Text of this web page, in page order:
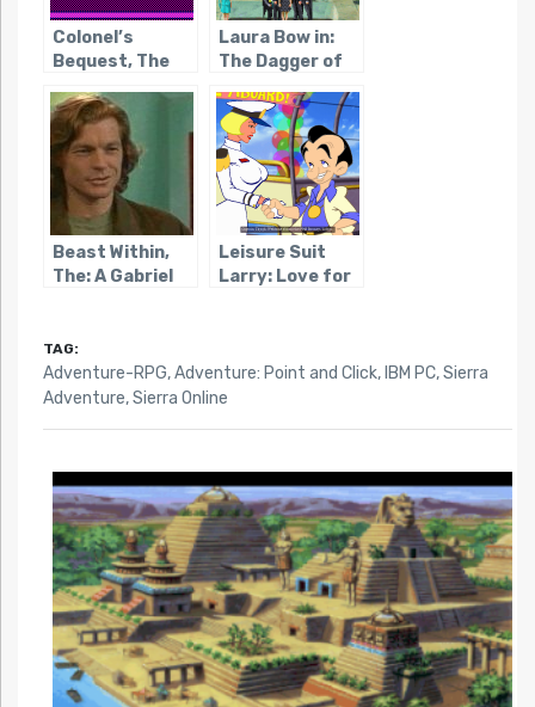
Colonel’s
Bequest, The
Laura Bow in:
The Dagger of
Beast Within,
The: A Gabriel
Leisure Suit
Larry: Love for
TAG:
Adventure-RPG,Adventure: Point and Click, IBM PC,Sierra
Adventure,Sierra Online